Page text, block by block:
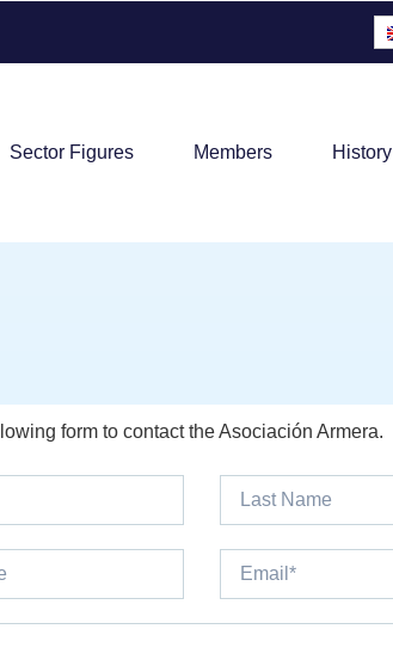
Sector Figures Members History
form to contact the Asociación Armera.